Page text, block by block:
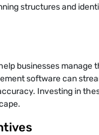
structures and
businesses manage
software can
Investing in